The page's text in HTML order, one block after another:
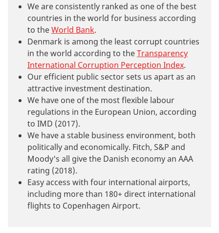
We are consistently ranked as one of the best
countries in the world for business according
to theWorld Bank.
Denmark is among the least corrupt countries
in the world according to theTransparency
International Corruption Perception Index.
Our efficient public sector sets us apart as an
attractive investment destination.
We have one of the most flexible labour
regulations in the European Union, according
to IMD (2017).
We have a stable business environment, both
politically and economically. Fitch, S&P and
Moody's all give the Danish economy an AAA
rating (2018).
Easy access with four international airports,
including more than 180+ direct international
flights to Copenhagen Airport.